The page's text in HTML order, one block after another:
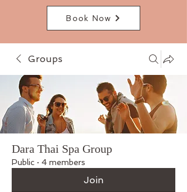
Book Now
Groups
Dara Thai Spa Group
Public · 4 members
Join